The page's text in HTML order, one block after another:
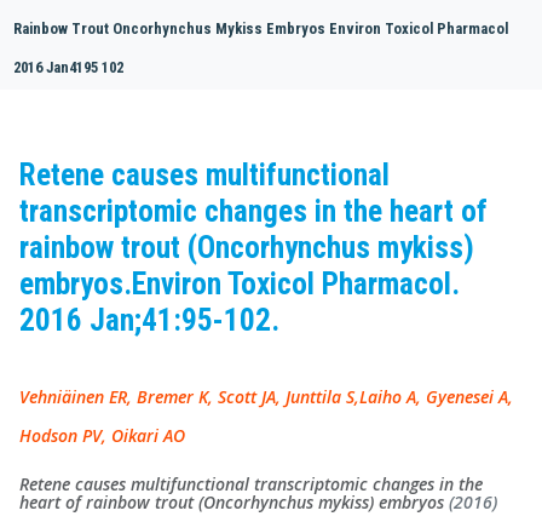
Rainbow Trout Oncorhynchus Mykiss Embryos Environ Toxicol Pharmacol
2016 Jan4195 102
Retene causes multifunctional
transcriptomic changes in the heart of
rainbow trout (Oncorhynchus mykiss)
embryos.Environ Toxicol Pharmacol.
2016 Jan;41:95-102.
Vehniäinen ER, Bremer K, Scott JA, Junttila S,Laiho A, Gyenesei A,
Hodson PV, Oikari AO
Retene causes multifunctional transcriptomic changes in the
heart of rainbow trout (Oncorhynchus mykiss) embryos (2016)